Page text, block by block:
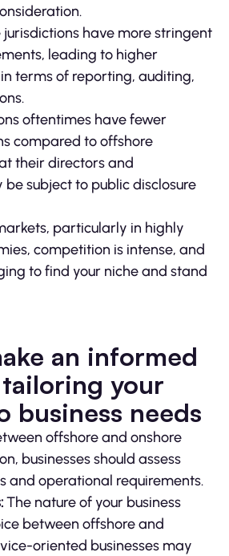
jurisdictions have more stringent
leading to higher
terms of reporting, auditing,
oftentimes have fewer
compared to offshore
their directors and
subject to public disclosure
particularly in highly
competition is intense, and
to find your niche and stand
an informed
your
business needs
offshore and onshore
businesses should assess
and operational requirements.
The nature of your business
between offshore and
oriented businesses may